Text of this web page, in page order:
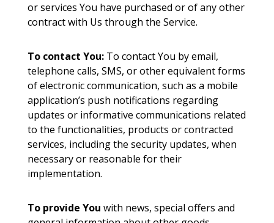
or services You have purchased or of any other
contract with Us through the Service.
To contact You:To contact You by email,
telephone calls, SMS, or other equivalent forms
of electronic communication, such as a mobile
application’s push notifications regarding
updates or informative communications related
to the functionalities, products or contracted
services, including the security updates, when
necessary or reasonable for their
implementation.
To provide You with news, special offers and